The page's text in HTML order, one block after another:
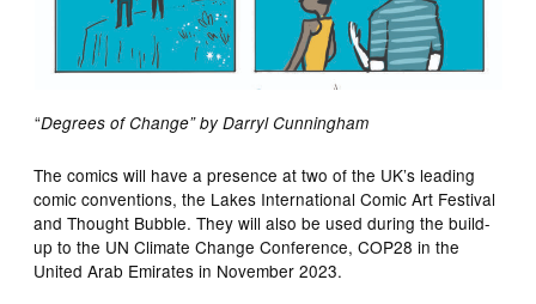
“Degrees of Change” by Darryl Cunningham
The comics will have a presence at two of the UK’s leading
comic conventions, the Lakes International Comic Art Festival
and Thought Bubble. They will also be used during the build-
up to the UN Climate Change Conference, COP28 in the
United Arab Emirates in November 2023.